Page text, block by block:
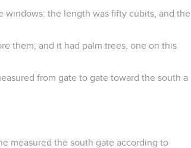
windows: the length was fifty cubits, and the
them; and it had palm trees, one on this
from gate to gate toward the south a
measured the south gate according to